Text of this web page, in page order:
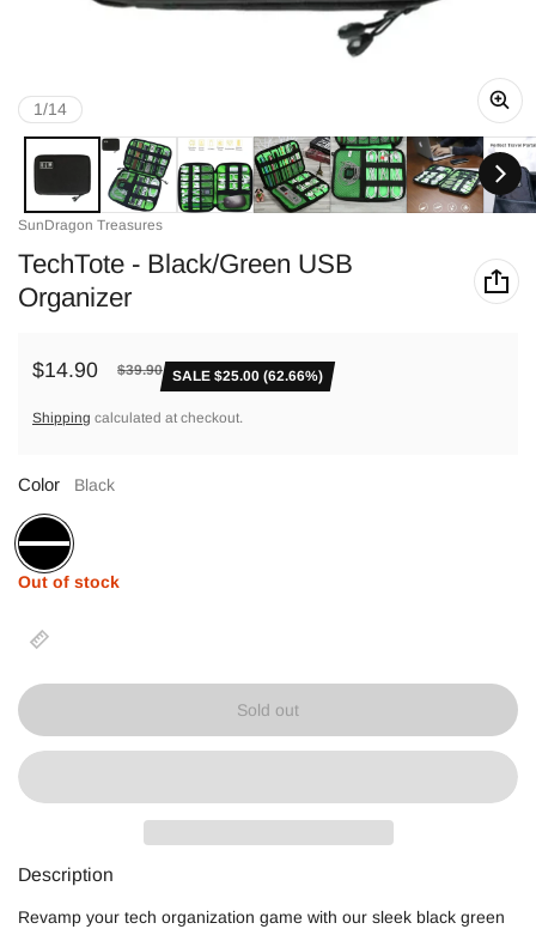
1/
of14
Vendor:
SunDragon Treasures
TechTote - Black/Green USB
Organizer
Sale price
$14.90
Regular price
$39.90 SALE $25.00 (62.66%)
Shipping calculated at checkout.
Color Black
Black
Out of stock
Sold out
Description
Revamp your tech organization game with our sleek black green